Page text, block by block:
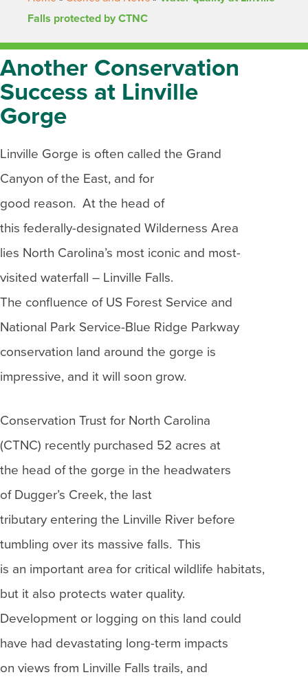
Falls protected by CTNC
Another Conservation
Success at Linville
Gorge
Linville Gorge is often called the Grand
Canyon of the East, and for
good reason. At the head of
this federally-designated Wilderness Area
lies North Carolina’s most iconic and most-
visited waterfall – Linville Falls.
The confluence of US Forest Service and
National Park Service-Blue Ridge Parkway
conservation land around the gorge is
impressive, and it will soon grow.
Conservation Trust for North Carolina
(CTNC) recently purchased 52 acres at
the head of the gorge in the headwaters
of Dugger’s Creek, the last
tributary entering the Linville River before
tumbling over its massive falls. This
is an important area for critical wildlife habitats,
but it also protects water quality.
Development or logging on this land could
have had devastating long-term impacts
on views from Linville Falls trails, and